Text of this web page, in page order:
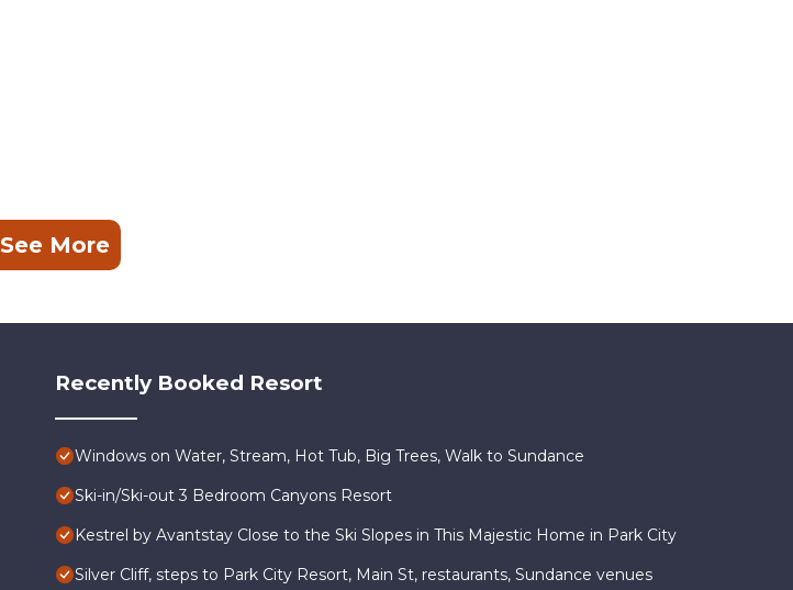
See More
Recently Booked Resort
Windows on Water, Stream, Hot Tub, Big Trees, Walk to Sundance
Ski-in/Ski-out 3 Bedroom Canyons Resort
Kestrel by Avantstay Close to the Ski Slopes in This Majestic Home in Park City
Silver Cliff, steps to Park City Resort, Main St, restaurants, Sundance venues